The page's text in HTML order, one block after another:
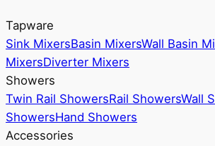
Tapware
Sink MixersBasin MixersWall Basin
MixersDiverter Mixers
Showers
Twin Rail ShowersRail ShowersWall
ShowersHand Showers
Accessories